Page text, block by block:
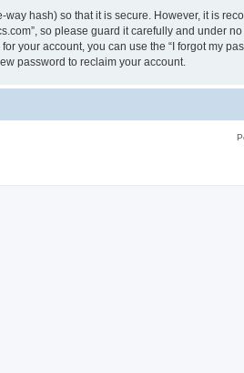
hash) so that it is secure. However, it is
so please guard it carefully and under
your account, you can use the “I forgot my
password to reclaim your account.